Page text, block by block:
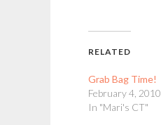
RELATED
Grab Bag Time!
February 4, 2010
In "Mari's CT"